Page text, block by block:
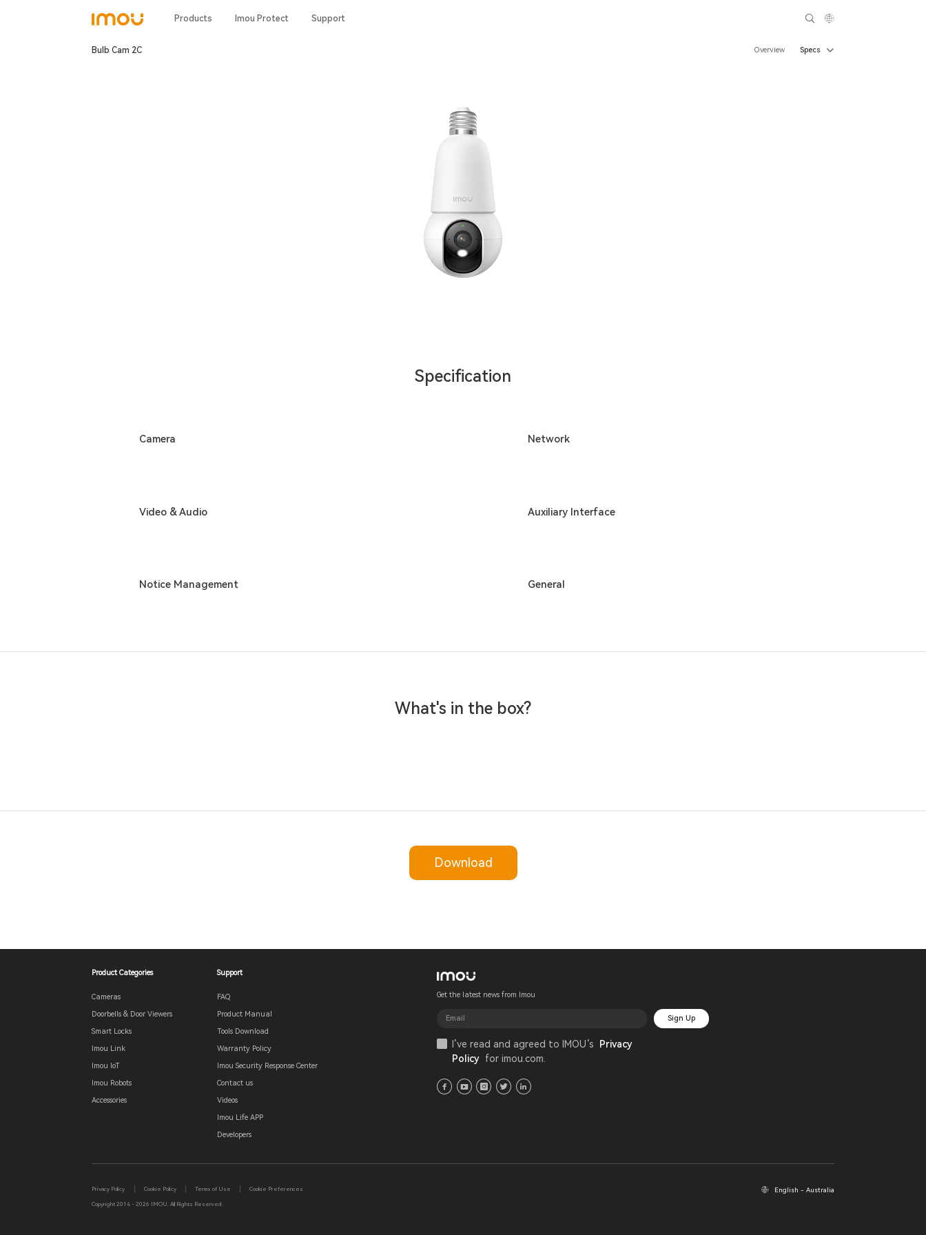
Products Imou Protect Support
Bulb Cam 2C Overview Specs
Specification
Camera Network
Video & Audio Auxiliary Interface
Notice Management General
What's in the box?
Download
Product Categories
Cameras
Doorbells & Door Viewers
Smart Locks
Imou Link
Imou IoT
Imou Robots
Accessories
Support
FAQ
Product Manual
Tools Download
Warranty Policy
Imou Security Response Center
Contact us
Videos
Imou Life APP
Developers
Get the latest news from Imou
Sign Up
I’ve read and agreed to IMOU‘s Privacy
Policy for imou.com.
Privacy Policy Cookie Policy Terms of Use Cookie Preferences English - Australia
Copyright 2014 - 2026 IMOU. All Rights Reserved.